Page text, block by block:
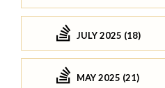
JULY 2025 (18)
MAY 2025 (21)